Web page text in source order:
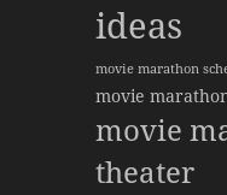
ideas
movie marathon
movie
movie
theater